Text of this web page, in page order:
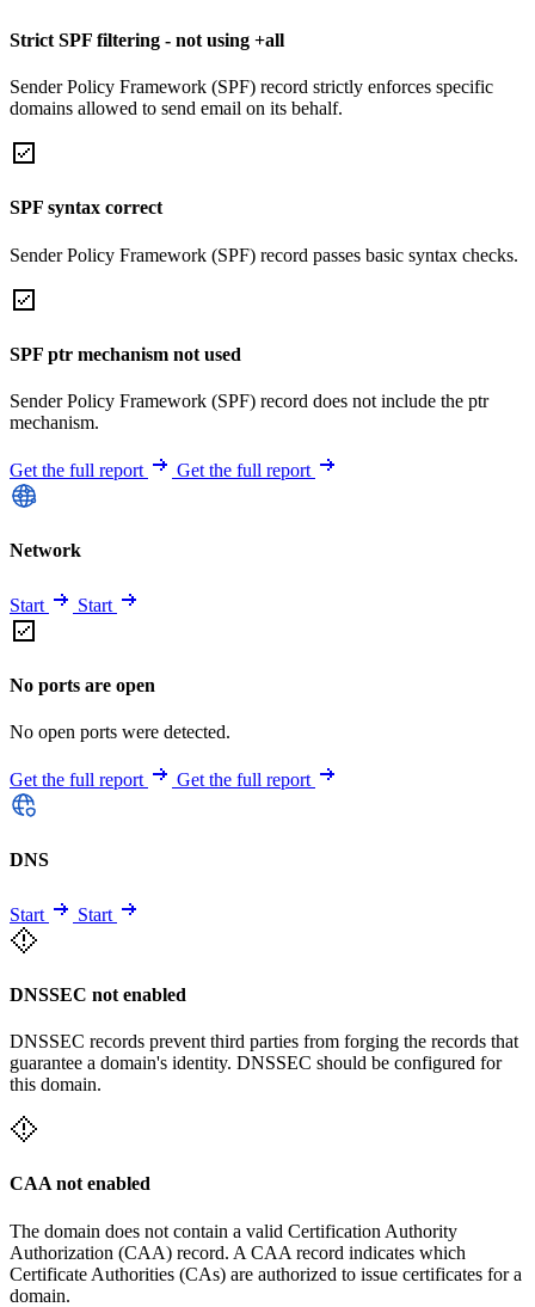
Strict SPF filtering - not using +all
Sender Policy Framework (SPF) record strictly enforces specific
domains allowed to send email on its behalf.
SPF syntax correct
Sender Policy Framework (SPF) record passes basic syntax checks.
SPF ptr mechanism not used
Sender Policy Framework (SPF) record does not include the ptr
mechanism.
Get the full report Get the full report
Network
Start Start
No ports are open
No open ports were detected.
Get the full report Get the full report
DNS
Start Start
DNSSEC not enabled
DNSSEC records prevent third parties from forging the records that
guarantee a domain's identity. DNSSEC should be configured for
this domain.
CAA not enabled
The domain does not contain a valid Certification Authority
Authorization (CAA) record. A CAA record indicates which
Certificate Authorities (CAs) are authorized to issue certificates for a
domain.